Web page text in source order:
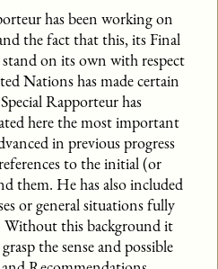
has been working on
the fact that this, its Final
on its own with respect
Nations has made certain
Rapporteur has
here the most important
in previous progress
to the initial (or
them. He has also included
or general situations fully
Without this background it
the sense and possible